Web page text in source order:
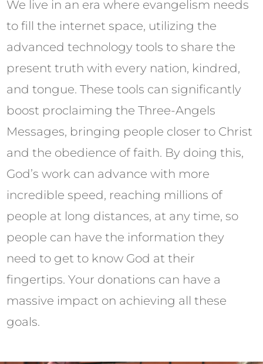
We live in an era where evangelism needs
to fill the internet space, utilizing the
advanced technology tools to share the
present truth with every nation, kindred,
and tongue. These tools can significantly
boost proclaiming the Three-Angels
Messages, bringing people closer to Christ
and the obedience of faith. By doing this,
God’s work can advance with more
incredible speed, reaching millions of
people at long distances, at any time, so
people can have the information they
need to get to know God at their
fingertips. Your donations can have a
massive impact on achieving all these
goals.